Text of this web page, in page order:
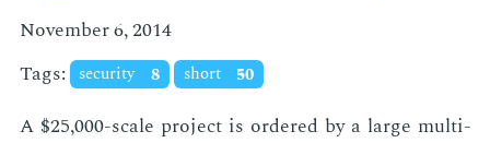
November 6, 2014
Tags: security 8 short 50
A $25,000-scale pro­ject is or­dered by a large multi­